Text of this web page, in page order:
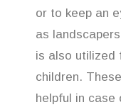
or to keep an
as
is also utilized
children.
helpful in